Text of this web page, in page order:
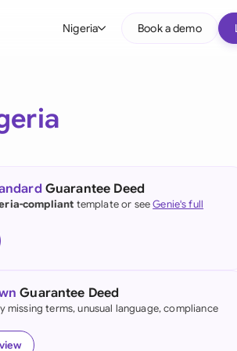
Nigeria
(English)
Kong
Book a demo
Guarantee Deed
compliant template or seeGenie's full
Guarantee Deed
missing terms, unusual language, compliance